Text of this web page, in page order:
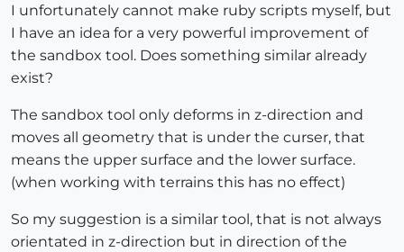
I unfortunately cannot make ruby scripts myself, but
I have an idea for a very powerful improvement of
the sandbox tool. Does something similar already
exist?
The sandbox tool only deforms in z-direction and
moves all geometry that is under the curser, that
means the upper surface and the lower surface.
(when working with terrains this has no effect)
So my suggestion is a similar tool, that is not always
orientated in z-direction but in direction of the